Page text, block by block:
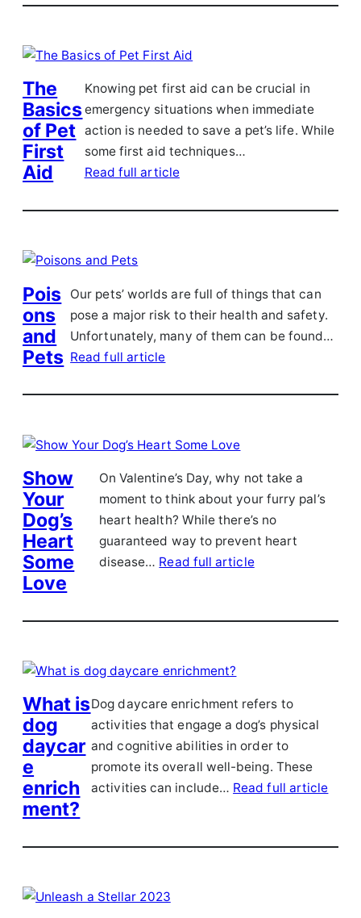
The
Basics
of Pet
First
Aid
Knowing pet first aid can be crucial in
emergency situations when immediate
action is needed to save a pet’s life. While
some first aid techniques…
Read full article
Pois
ons
and
Pets
Our pets’ worlds are full of things that can
pose a major risk to their health and safety.
Unfortunately, many of them can be found…
Read full article
Show
Your
Dog’s
Heart
Some
Love
On Valentine’s Day, why not take a
moment to think about your furry pal’s
heart health? While there’s no
guaranteed way to prevent heart
disease… Read full article
What is
dog
daycar
e
enrich
ment?
Dog daycare enrichment refers to
activities that engage a dog’s physical
and cognitive abilities in order to
promote its overall well-being. These
activities can include… Read full article